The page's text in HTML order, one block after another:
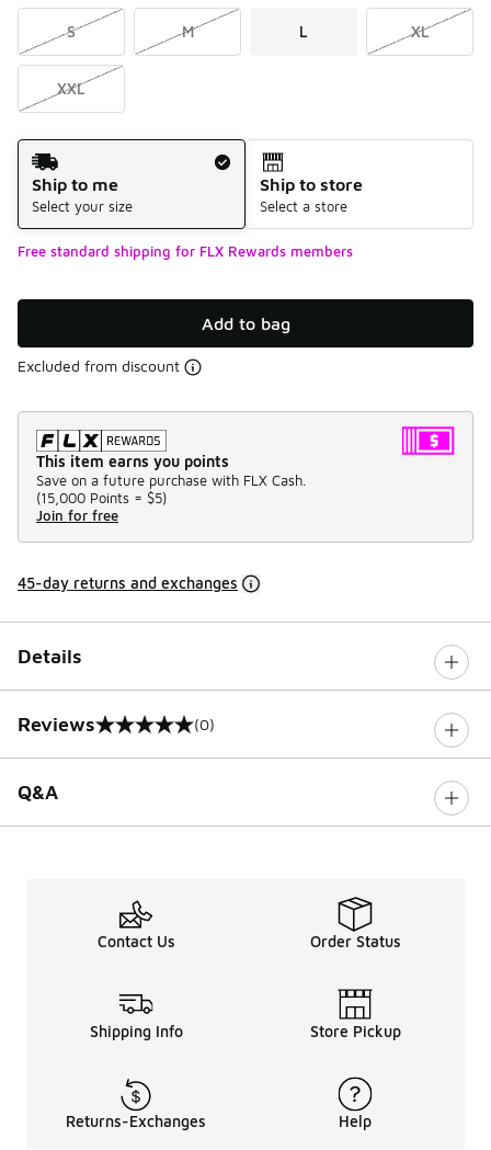
S M L XL
XXL
Shipping Method
Ship to me
Select your size
Ship to store
Select a store
Free standard shipping for FLX Rewards members
Add to bag
Excluded from discount
This item earns you points
Save on a future purchase with FLX Cash.
(15,000 Points = $5)
Join for free
45-day returns and exchanges
Details
Reviews
0 out of 5 rating (0)
Q&A
Contact Us Order Status
Shipping Info Store Pickup
Returns-Exchanges Help